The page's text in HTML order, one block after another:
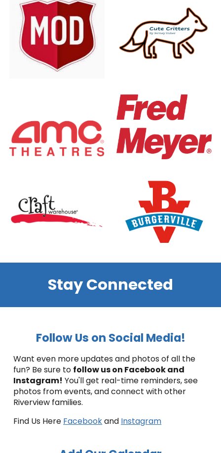
Stay Connected
Follow Us on Social Media!
Want even more updates and photos of all the
fun? Be sure to follow us on Facebook and
Instagram! You'll get real-time reminders, see
photos from events, and connect with other
Riverview families.
Find Us Here Facebookand Instagram